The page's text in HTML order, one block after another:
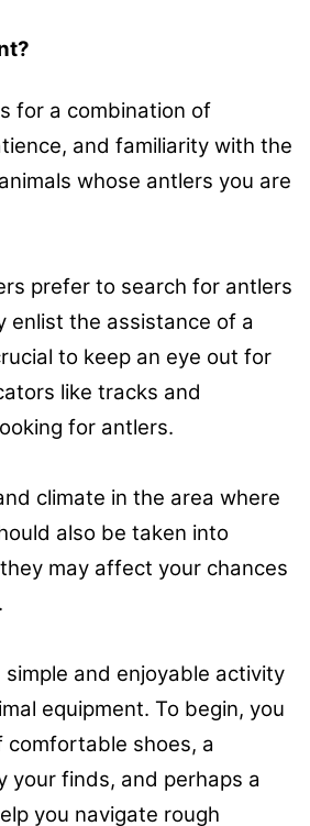
for a combination of
and familiarity with the
whose antlers you are
prefer to search for antlers
enlist the assistance of a
to keep an eye out for
like tracks and
for antlers.
climate in the area where
also be taken into
may affect your chances
simple and enjoyable activity
equipment. To begin, you
comfortable shoes, a
your finds, and perhaps a
you navigate rough